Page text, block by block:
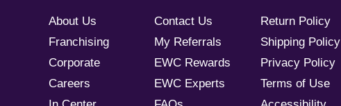
About Us
Franchising
Corporate
Careers
Contact Us
My Referrals
EWC Rewards
EWC Experts
Return Policy
Shipping Policy
Privacy Policy
Terms of Use